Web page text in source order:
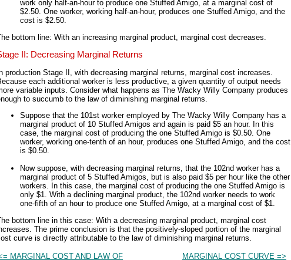
work only half-an-hour to produce one Stuffed Amigo, at a marginal cost of
$2.50. One worker, working half-an-hour, produces one Stuffed Amigo, and the
cost is $2.50.
bottom line: With an increasing marginal product, marginal cost decreases.
II: Decreasing Marginal Returns
production Stage II, with decreasing marginal returns, marginal cost increases.
each additional worker is less productive, a given quantity of output needs
variable inputs. Consider what happens as The Wacky Willy Company produces
to succumb to the law of diminishing marginal returns.
Suppose that the 101st worker employed by The Wacky Willy Company has a
marginal product of 10 Stuffed Amigos and again is paid $5 an hour. In this
case, the marginal cost of producing the one Stuffed Amigo is $0.50. One
worker, working one-tenth of an hour, produces one Stuffed Amigo, and the cost
is $0.50.
Now suppose, with decreasing marginal returns, that the 102nd worker has a
marginal product of 5 Stuffed Amigos, but is also paid $5 per hour like the other
workers. In this case, the marginal cost of producing the one Stuffed Amigo is
only $1. With a declining marginal product, the 102nd worker needs to work
one-fifth of an hour to produce one Stuffed Amigo, at a marginal cost of $1.
bottom line in this case: With a decreasing marginal product, marginal cost
The prime conclusion is that the positively-sloped portion of the marginal
curve is directly attributable to the law of diminishing marginal returns.
MARGINAL COST AND LAW OF
MARGINAL COST CURVE =>